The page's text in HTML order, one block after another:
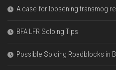
A case for loosening transmog
BFA LFR Soloing Tips
Possible Soloing Roadblocks in